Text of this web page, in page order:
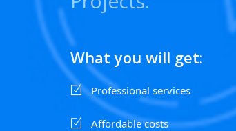
What you will get:
Professional services
Affordable costs